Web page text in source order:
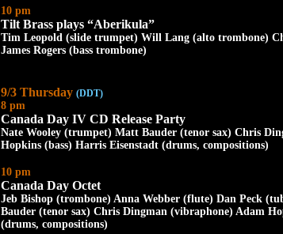
10 pm
Tilt Brass plays “Aberikula”
Tim Leopold (slide trumpet) Will Lang (alto trombone)
James Rogers (bass trombone)
9/3 Thursday (DDT)
8 pm
Canada Day IV CD Release Party
Nate Wooley (trumpet) Matt Bauder (tenor sax) Chris
Hopkins (bass) Harris Eisenstadt (drums, compositions)
10 pm
Canada Day Octet
Jeb Bishop (trombone) Anna Webber (flute) Dan Peck
Bauder (tenor sax) Chris Dingman (vibraphone) Adam
(drums, compositions)